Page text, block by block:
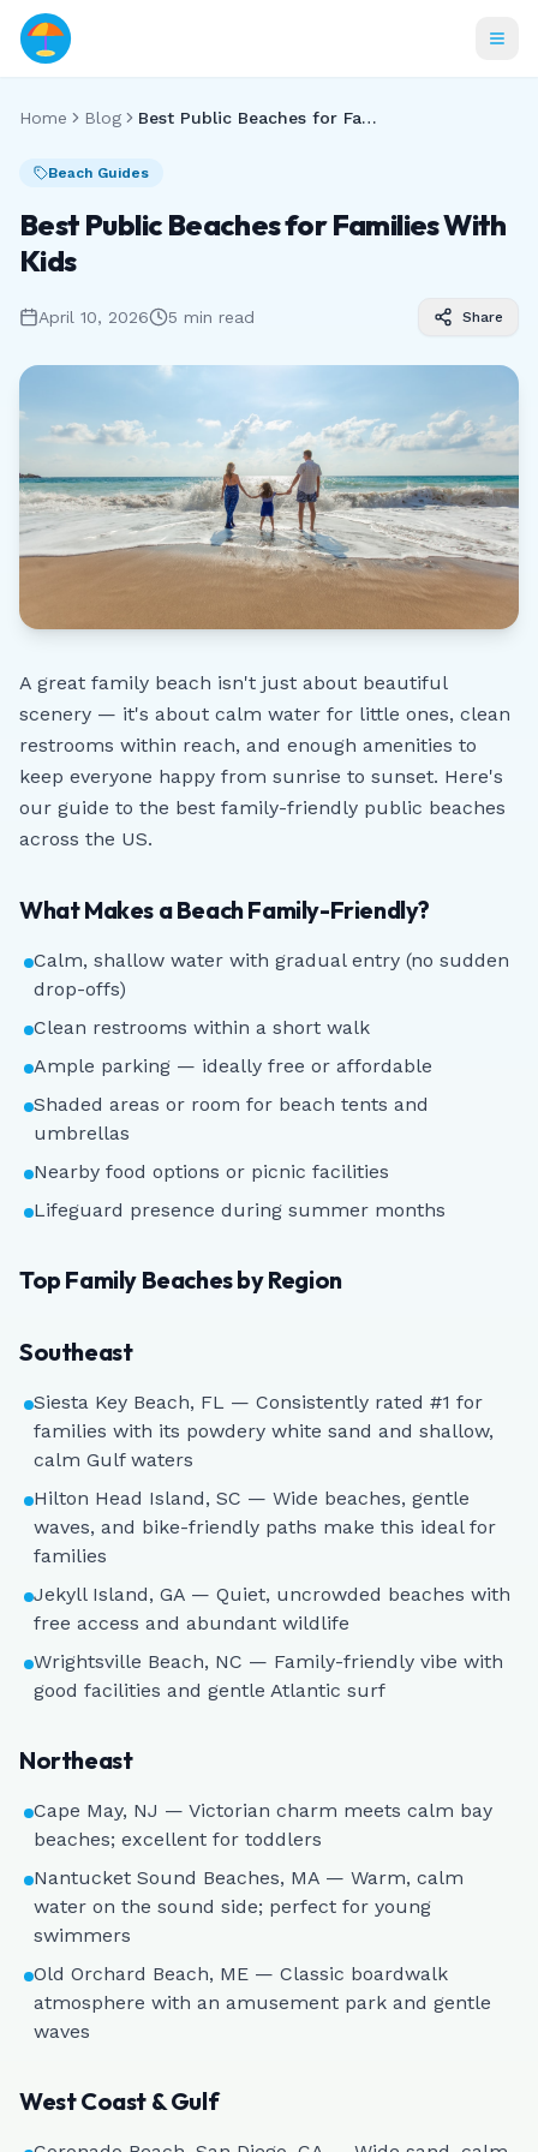
Home Blog Best Public Beaches for Families With Kids
Beach Guides
Best Public Beaches for Families With
Kids
April 10, 2026 5 min read Share
A great family beach isn't just about beautiful
scenery — it's about calm water for little ones, clean
restrooms within reach, and enough amenities to
keep everyone happy from sunrise to sunset. Here's
our guide to the best family-friendly public beaches
across the US.
What Makes a Beach Family-Friendly?
Calm, shallow water with gradual entry (no sudden
drop-offs)
Clean restrooms within a short walk
Ample parking — ideally free or affordable
Shaded areas or room for beach tents and
umbrellas
Nearby food options or picnic facilities
Lifeguard presence during summer months
Top Family Beaches by Region
Southeast
Siesta Key Beach, FL — Consistently rated #1 for
families with its powdery white sand and shallow,
calm Gulf waters
Hilton Head Island, SC — Wide beaches, gentle
waves, and bike-friendly paths make this ideal for
families
Jekyll Island, GA — Quiet, uncrowded beaches with
free access and abundant wildlife
Wrightsville Beach, NC — Family-friendly vibe with
good facilities and gentle Atlantic surf
Northeast
Cape May, NJ — Victorian charm meets calm bay
beaches; excellent for toddlers
Nantucket Sound Beaches, MA — Warm, calm
water on the sound side; perfect for young
swimmers
Old Orchard Beach, ME — Classic boardwalk
atmosphere with an amusement park and gentle
waves
West Coast & Gulf